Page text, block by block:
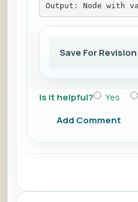
Output: Node with
Save For Revision
Is it helpful? Yes
Add Comment